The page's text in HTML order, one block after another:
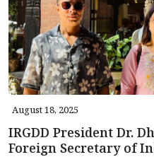
August 18, 2025
IRGDD President Dr.
Foreign Secretary of